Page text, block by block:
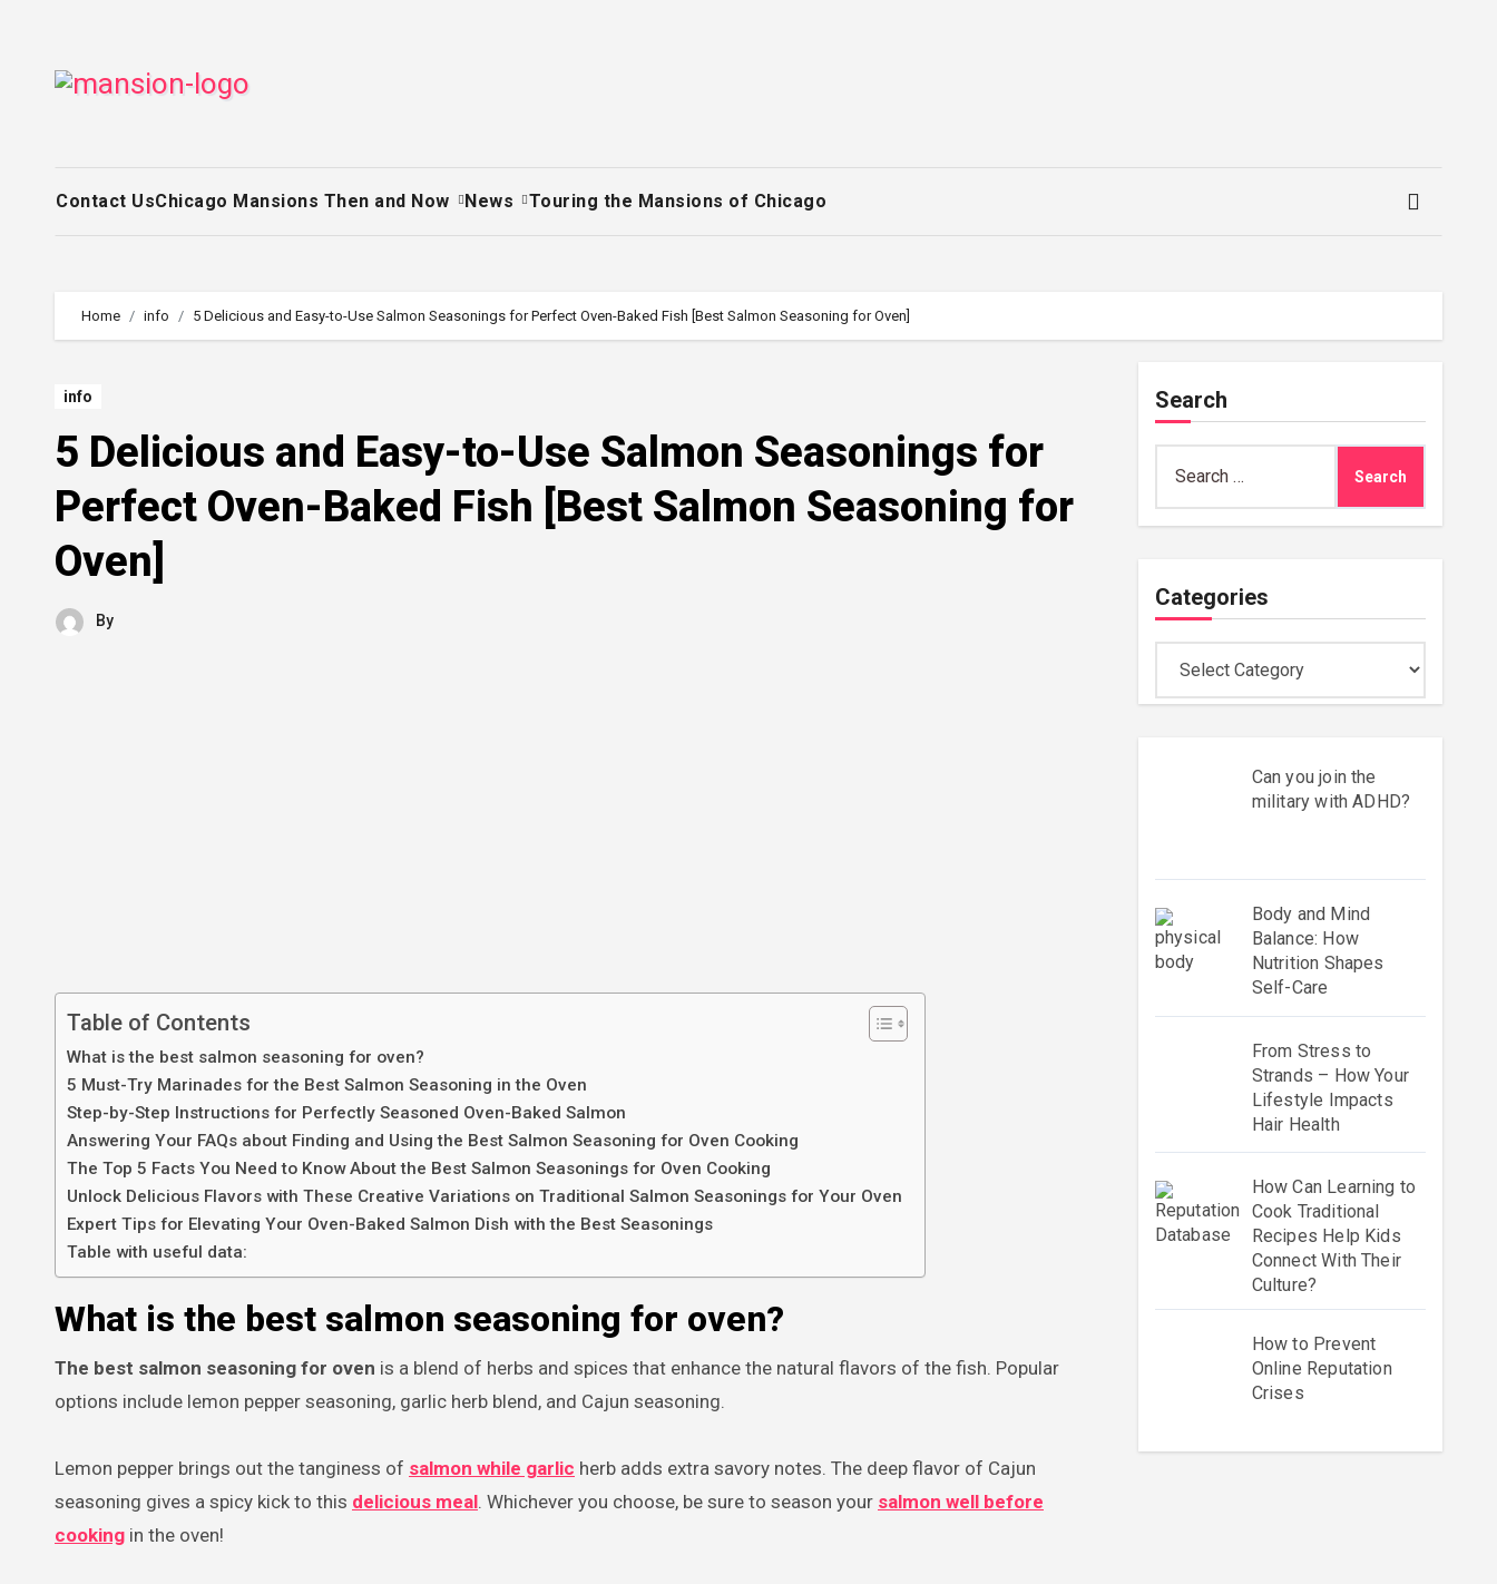
content
Contact UsChicago Mansions Then and Now News Touring the Mansions of Chicago
Home info 5 Delicious and Easy-to-Use Salmon Seasonings for Perfect Oven-Baked Fish [Best Salmon Seasoning for Oven]
info
5 Delicious and Easy-to-Use Salmon Seasonings for
Perfect Oven-Baked Fish [Best Salmon Seasoning for
Oven]
By
Table of Contents
What is the best salmon seasoning for oven?
5 Must-Try Marinades for the Best Salmon Seasoning in the Oven
Step-by-Step Instructions for Perfectly Seasoned Oven-Baked Salmon
Answering Your FAQs about Finding and Using the Best Salmon Seasoning for Oven Cooking
The Top 5 Facts You Need to Know About the Best Salmon Seasonings for Oven Cooking
Unlock Delicious Flavors with These Creative Variations on Traditional Salmon Seasonings for Your Oven
Expert Tips for Elevating Your Oven-Baked Salmon Dish with the Best Seasonings
Table with useful data:
What is the best salmon seasoning for oven?
The best salmon seasoning for oven is a blend of herbs and spices that enhance the natural flavors of the fish. Popular
options include lemon pepper seasoning, garlic herb blend, and Cajun seasoning.
Lemon pepper brings out the tanginess of salmon while garlic herb adds extra savory notes. The deep flavor of Cajun
seasoning gives a spicy kick to this delicious meal. Whichever you choose, be sure to season your salmon well before
cooking in the oven!
Search
for:
Categories
Can you join the
military with ADHD?
Body and Mind
Balance: How
Nutrition Shapes
Self-Care
From Stress to
Strands – How Your
Lifestyle Impacts
Hair Health
How Can Learning to
Cook Traditional
Recipes Help Kids
Connect With Their
Culture?
How to Prevent
Online Reputation
Crises